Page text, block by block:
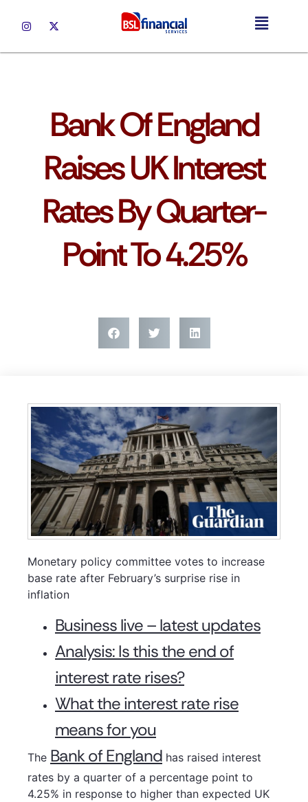
Bank Of England
Raises UK Interest
Rates By Quarter-
Point To 4.25%
Monetary policy committee votes to increase
base rate after February’s surprise rise in
inflation
Business live – latest updates
Analysis: Is this the end of
interest rate rises?
What the interest rate rise
means for you
The Bank of England has raised interest
rates by a quarter of a percentage point to
4.25% in response to higher than expected UK